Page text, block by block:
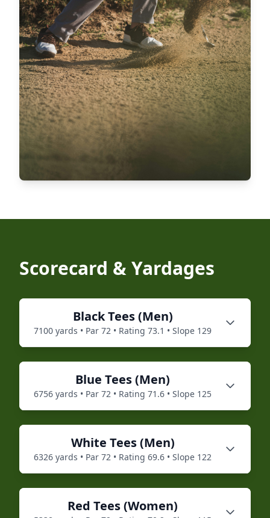
Scorecard & Yardages
BlackTees (Men)
7100 yards • Par 72 • Rating 73.1 • Slope 129
Blue Tees (Men)
6756 yards • Par 72 • Rating 71.6 • Slope 125
White Tees (Men)
6326 yards • Par 72 • Rating 69.6 • Slope 122
Red Tees (Women)